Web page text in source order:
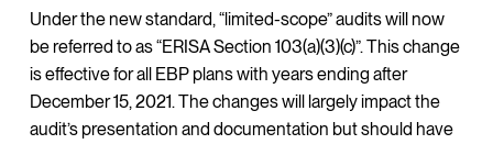
Under the new standard, “limited-scope” audits will now
be referred to as “ERISA Section 103(a)(3)(c)”. This change
is effective for all EBP plans with years ending after
December 15, 2021. The changes will largely impact the
audit’s presentation and documentation but should have